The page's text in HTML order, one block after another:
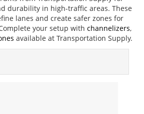
durability in high-traffic areas. These
lanes and create safer zones for
your setup with channelizers,
available at Transportation Supply.